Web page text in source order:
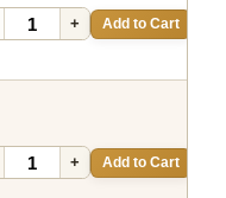
+ Add to Cart
+ Add to Cart